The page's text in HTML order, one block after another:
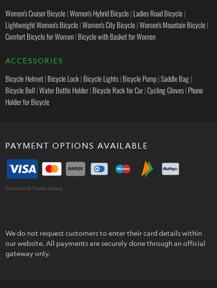
Women's Cruiser Bicycle|Women's Hybrid Bicycle| Ladies Road Bicycle|
Lightweight Women's Bicycle|Women's City Bicycle|Women's Mountain Bicycle|
Comfort Bicycle for Women| Bicycle with Basket for Women
ACCESSORIES
Bicycle Helmet| Bicycle Lock| Bicycle Lights| Bicycle Pump|Saddle Bag|
Bicycle Bell |Water Bottle Holder| Bicycle Rack for Car|Cycling Gloves| Phone
Holder for Bicycle
PAYMENT OPTIONS AVAILABLE
And more at the Payment Gateway
We do not request customers to enter their card details within
our website. All payments are securely done through an official
gateway only.